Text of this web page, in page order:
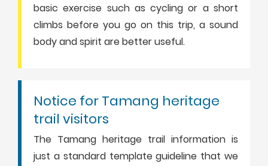
basic exercise such as cycling or a short
climbs before you go on this trip, a sound
body and spirit are better useful.
Notice for Tamang heritage
trail visitors
The Tamang heritage trail information is
just a standard template guideline that we